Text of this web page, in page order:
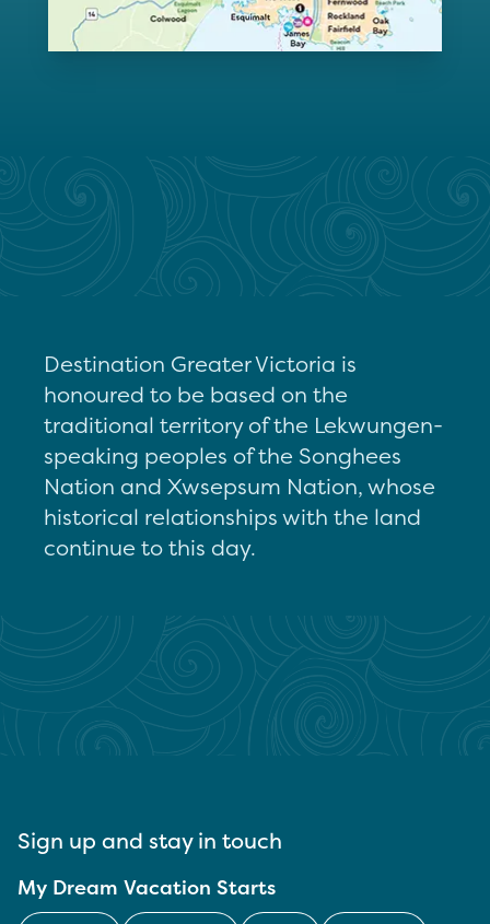
Destination Greater Victoria is
honoured to be based on the
traditional territory of the Lekwungen-
speaking peoples of the Songhees
Nation and Xwsepsum Nation, whose
historical relationships with the land
continue to this day.
Sign up and stay in touch
My Dream Vacation Starts